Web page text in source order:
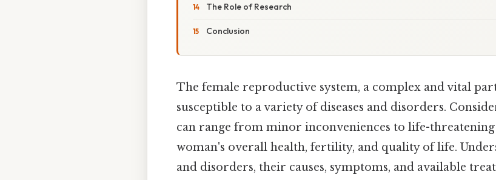
The Role of Research
Conclusion
The female reproductive system, a complex and vital
susceptible to a variety of diseases and disorders.
can range from minor inconveniences to life-threatening
woman's overall health, fertility, and quality of life.
and disorders, their causes, symptoms, and available